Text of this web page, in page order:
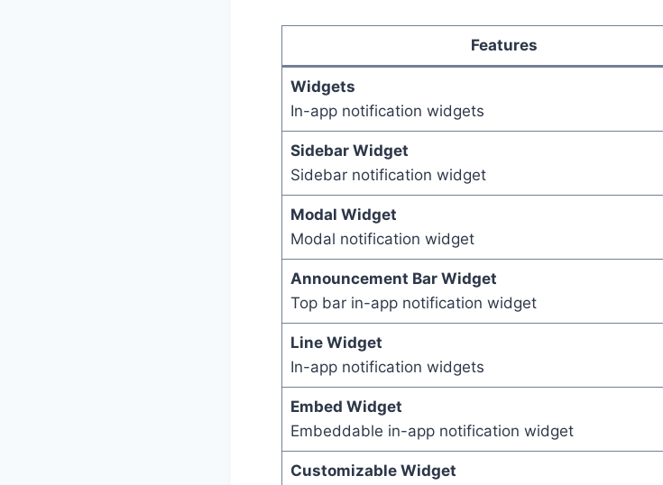
Features
Widgets
In-app notification widgets
Sidebar Widget
Sidebar notification widget
Modal Widget
Modal notification widget
Announcement Bar Widget
Top bar in-app notification widget
Line Widget
In-app notification widgets
Embed Widget
Embeddable in-app notification widget
Customizable Widget